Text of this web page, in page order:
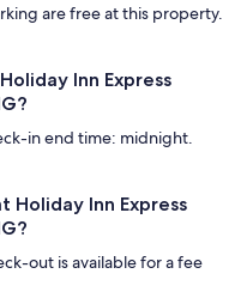
are free at this property.
Inn Express
in end time: midnight.
Holiday Inn Express
out is available for a fee